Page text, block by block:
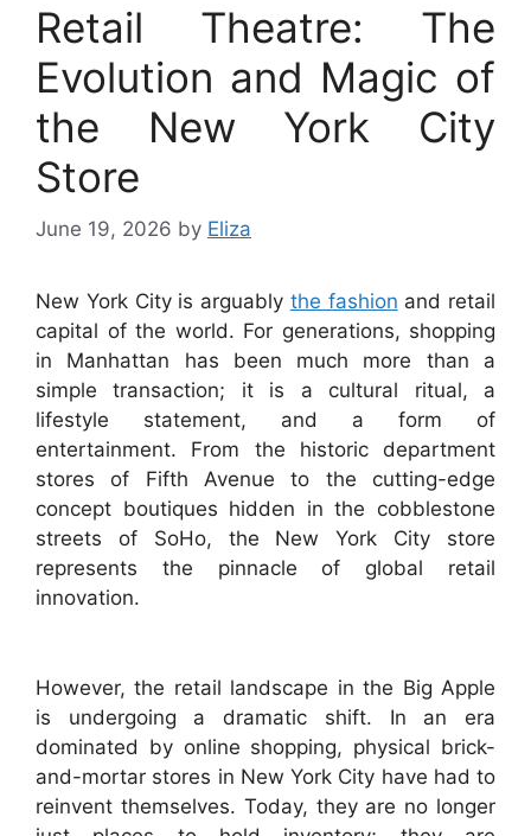
Retail Theatre: The
Evolution and Magic of
the New York City
Store
June 19, 2026 by Eliza
New York City is arguably the fashion and retail
capital of the world. For generations, shopping
in Manhattan has been much more than a
simple transaction; it is a cultural ritual, a
lifestyle statement, and a form of
entertainment. From the historic department
stores of Fifth Avenue to the cutting-edge
concept boutiques hidden in the cobblestone
streets of SoHo, the New York City store
represents the pinnacle of global retail
innovation.
However, the retail landscape in the Big Apple
is undergoing a dramatic shift. In an era
dominated by online shopping, physical brick-
and-mortar stores in New York City have had to
reinvent themselves. Today, they are no longer